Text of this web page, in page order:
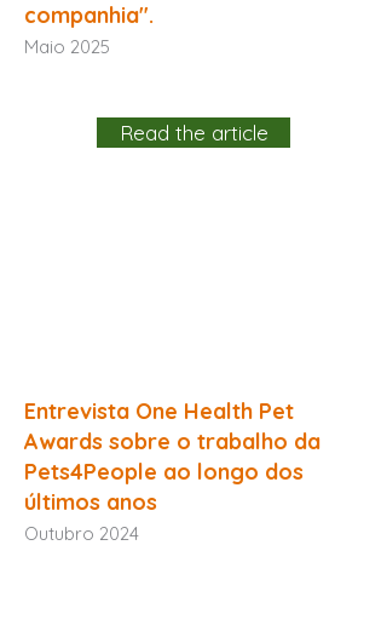
companhia".
Maio 2025
Read the article
Entrevista One Health Pet
Awards sobre o trabalho da
Pets4People ao longo dos
últimos anos
Outubro 2024